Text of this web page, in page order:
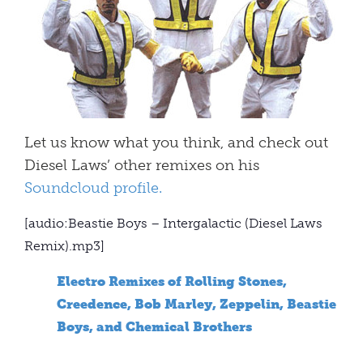
Let us know what you think, and check out
Diesel Laws’ other remixes on his
Soundcloud profile.
[audio:Beastie Boys – Intergalactic (Diesel Laws
Remix).mp3]
Electro Remixes of Rolling Stones,
Creedence, Bob Marley, Zeppelin, Beastie
Boys, and Chemical Brothers